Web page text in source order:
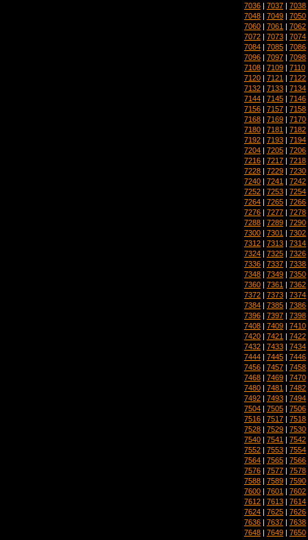
7036 | 7037 | 7038
7048 | 7049 | 7050
7060 | 7061 | 7062
7072 | 7073 | 7074
7084 | 7085 | 7086
7096 | 7097 | 7098
7108 | 7109 | 7110
7120 | 7121 | 7122
7132 | 7133 | 7134
7144 | 7145 | 7146
7156 | 7157 | 7158
7168 | 7169 | 7170
7180 | 7181 | 7182
7192 | 7193 | 7194
7204 | 7205 | 7206
7216 | 7217 | 7218
7228 | 7229 | 7230
7240 | 7241 | 7242
7252 | 7253 | 7254
7264 | 7265 | 7266
7276 | 7277 | 7278
7288 | 7289 | 7290
7300 | 7301 | 7302
7312 | 7313 | 7314
7324 | 7325 | 7326
7336 | 7337 | 7338
7348 | 7349 | 7350
7360 | 7361 | 7362
7372 | 7373 | 7374
7384 | 7385 | 7386
7396 | 7397 | 7398
7408 | 7409 | 7410
7420 | 7421 | 7422
7432 | 7433 | 7434
7444 | 7445 | 7446
7456 | 7457 | 7458
7468 | 7469 | 7470
7480 | 7481 | 7482
7492 | 7493 | 7494
7504 | 7505 | 7506
7516 | 7517 | 7518
7528 | 7529 | 7530
7540 | 7541 | 7542
7552 | 7553 | 7554
7564 | 7565 | 7566
7576 | 7577 | 7578
7588 | 7589 | 7590
7600 | 7601 | 7602
7612 | 7613 | 7614
7624 | 7625 | 7626
7636 | 7637 | 7638
7648 | 7649 | 7650